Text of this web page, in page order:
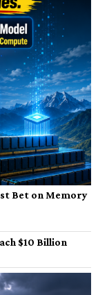
Bet on Memory
$10 Billion